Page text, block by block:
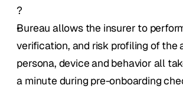
?
Bureau allows the insurer to
verification, and risk profiling of the
persona, device and behavior all
a minute during pre-onboarding